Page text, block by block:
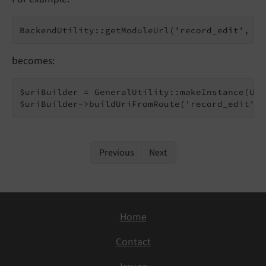
becomes:
$uriBuilder =
Previous Next
Home
Contact